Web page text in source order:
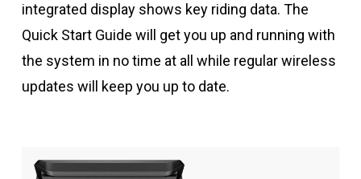
integrated display shows key riding data. The
Quick Start Guide will get you up and running with
the system in no time at all while regular wireless
updates will keep you up to date.